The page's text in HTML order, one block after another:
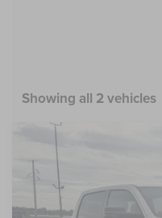
Showing all 2 vehicles
2023
Crossroads Chrysler Dodge
1C6RRFFG1PN575328
$5,189
SAVINGS